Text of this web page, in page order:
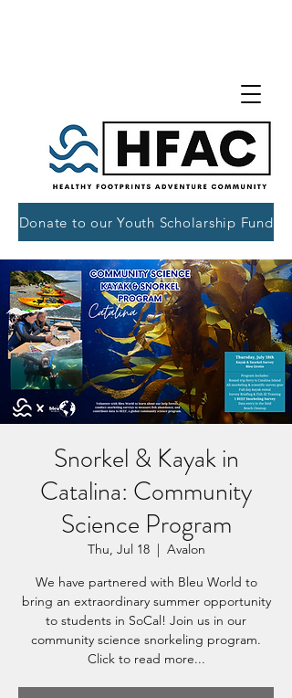
Donate to our Youth Scholarship Fund
Snorkel & Kayak in
Catalina: Community
Science Program
Thu, Jul 18
  |
Avalon
We have partnered with Bleu World to
bring an extraordinary summer opportunity
to students in SoCal! Join us in our
community science snorkeling program.
Click to read more...